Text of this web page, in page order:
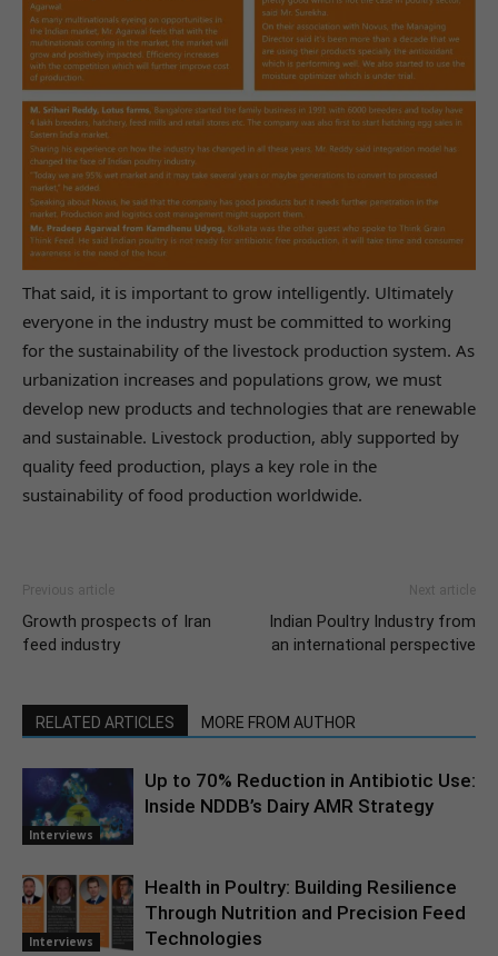
That said, it is important to grow intelligently. Ultimately
everyone in the industry must be committed to working
for the sustainability of the livestock production system. As
urbanization increases and populations grow, we must
develop new products and technologies that are renewable
and sustainable. Livestock production, ably supported by
quality feed production, plays a key role in the
sustainability of food production worldwide.
Previous article
Growth prospects of Iran
feed industry
Next article
Indian Poultry Industry from
an international perspective
RELATED ARTICLES MORE FROM AUTHOR
Interviews
Up to 70% Reduction in Antibiotic Use:
Inside NDDB’s Dairy AMR Strategy
Interviews
Health in Poultry: Building Resilience
Through Nutrition and Precision Feed
Technologies